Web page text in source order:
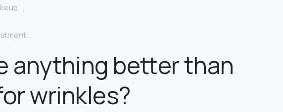
…
anything better than
wrinkles?